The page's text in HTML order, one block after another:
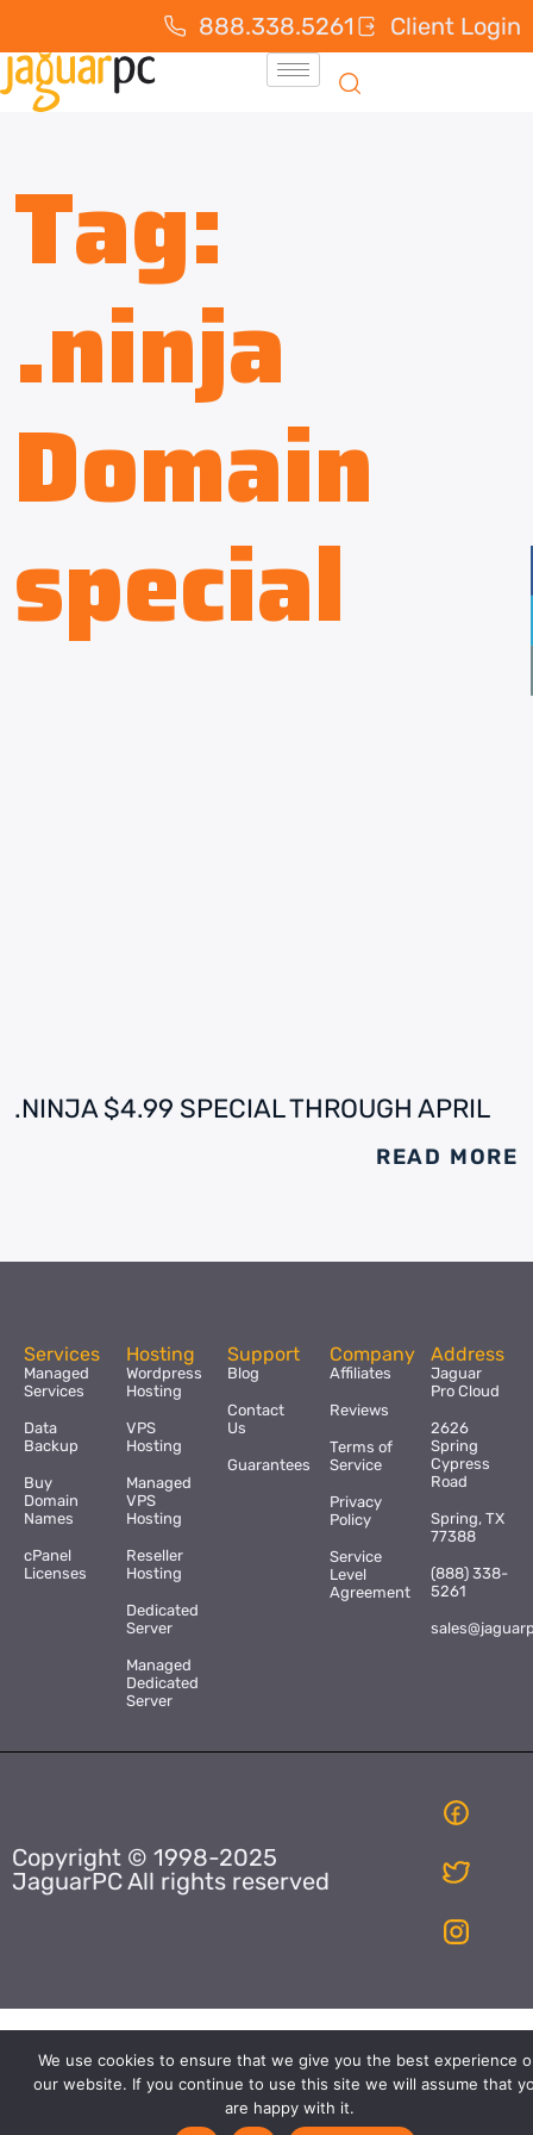
888.338.5261 Client Login
Tag:
.ninja
Domain
special
.NINJA $4.99 SPECIAL THROUGH APRIL
READ MORE
Services
Managed
Services
Data
Backup
Buy
Domain
Names
cPanel
Licenses
Hosting
Wordpress
Hosting
VPS
Hosting
Managed
VPS
Hosting
Reseller
Hosting
Dedicated
Server
Managed
Dedicated
Server
Support
Blog
Contact
Us
Guarantees
Company
Affiliates
Reviews
Terms of
Service
Privacy
Policy
Service
Level
Agreement
Address
Jaguar
Pro Cloud
2626
Spring
Cypress
Road
Spring, TX
77388
(888) 338-
5261
Copyright © 1998-2025
JaguarPC All rights reserved
We use cookies to ensure that we give you the best experience
our website. If you continue to use this site we will assume that
are happy with it.